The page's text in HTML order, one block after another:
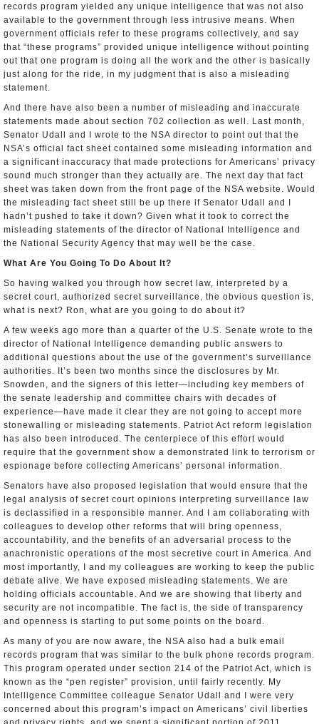
records program yielded any unique intelligence that was not also
available to the government through less intrusive means. When
government officials refer to these programs collectively, and say
that “these programs” provided unique intelligence without pointing
out that one program is doing all the work and the other is basically
just along for the ride, in my judgment that is also a misleading
statement.
And there have also been a number of misleading and inaccurate
statements made about section 702 collection as well. Last month,
Senator Udall and I wrote to the NSA director to point out that the
NSA’s official fact sheet contained some misleading information and
a significant inaccuracy that made protections for Americans’ privacy
sound much stronger than they actually are. The next day that fact
sheet was taken down from the front page of the NSA website. Would
the misleading fact sheet still be up there if Senator Udall and I
hadn’t pushed to take it down? Given what it took to correct the
misleading statements of the director of National Intelligence and
the National Security Agency that may well be the case.
What Are You Going To Do About It?
So having walked you through how secret law, interpreted by a
secret court, authorized secret surveillance, the obvious question is,
what is next? Ron, what are you going to do about it?
A few weeks ago more than a quarter of the U.S. Senate wrote to the
director of National Intelligence demanding public answers to
additional questions about the use of the government’s surveillance
authorities. It’s been two months since the disclosures by Mr.
Snowden, and the signers of this letter—including key members of
the senate leadership and committee chairs with decades of
experience—have made it clear they are not going to accept more
stonewalling or misleading statements. Patriot Act reform legislation
has also been introduced. The centerpiece of this effort would
require that the government show a demonstrated link to terrorism or
espionage before collecting Americans’ personal information.
Senators have also proposed legislation that would ensure that the
legal analysis of secret court opinions interpreting surveillance law
is declassified in a responsible manner. And I am collaborating with
colleagues to develop other reforms that will bring openness,
accountability, and the benefits of an adversarial process to the
anachronistic operations of the most secretive court in America. And
most importantly, I and my colleagues are working to keep the public
debate alive. We have exposed misleading statements. We are
holding officials accountable. And we are showing that liberty and
security are not incompatible. The fact is, the side of transparency
and openness is starting to put some points on the board.
As many of you are now aware, the NSA also had a bulk email
records program that was similar to the bulk phone records program.
This program operated under section 214 of the Patriot Act, which is
known as the “pen register” provision, until fairly recently. My
Intelligence Committee colleague Senator Udall and I were very
concerned about this program’s impact on Americans’ civil liberties